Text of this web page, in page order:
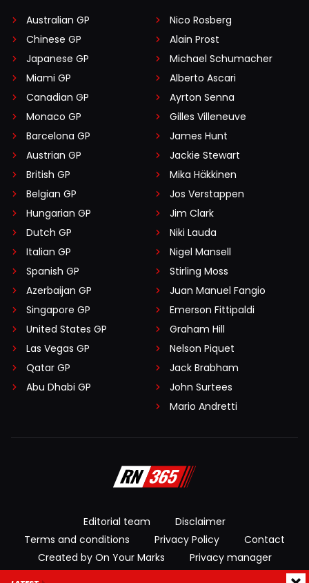
Australian GP
Chinese GP
Japanese GP
Miami GP
Canadian GP
Monaco GP
Barcelona GP
Austrian GP
British GP
Belgian GP
Hungarian GP
Dutch GP
Italian GP
Spanish GP
Azerbaijan GP
Singapore GP
United States GP
Las Vegas GP
Qatar GP
Abu Dhabi GP
Nico Rosberg
Alain Prost
Michael Schumacher
Alberto Ascari
Ayrton Senna
Gilles Villeneuve
James Hunt
Jackie Stewart
Mika Häkkinen
Jos Verstappen
Jim Clark
Niki Lauda
Nigel Mansell
Stirling Moss
Juan Manuel Fangio
Emerson Fittipaldi
Graham Hill
Nelson Piquet
Jack Brabham
John Surtees
Mario Andretti
Editorial team
Disclaimer
Terms and conditions
Privacy Policy
Contact
Created by On Your Marks
Privacy manager